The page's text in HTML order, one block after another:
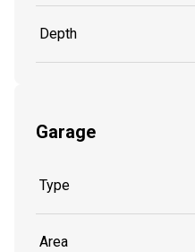
Depth
Garage
Type
Area